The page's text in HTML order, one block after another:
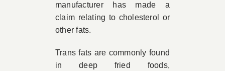
manufacturer has made a
claim relating to cholesterol or
other fats.
Trans fats are commonly found
in deep fried foods,